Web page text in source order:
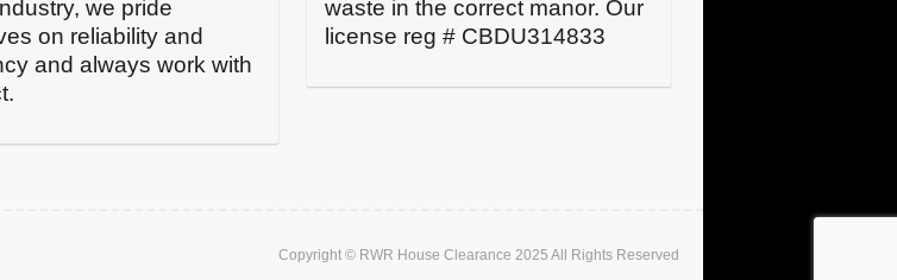
we pride
on reliability and
and always work with
waste in the correct manor. Our
license reg # CBDU314833
Copyright © RWR House Clearance 2025 All Rights Reserved